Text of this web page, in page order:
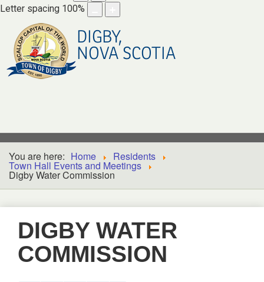
Letter spacing 100%
DIGBY,
NOVA SCOTIA
You are here: Home Residents
Town Hall Events and Meetings
Digby Water Commission
DIGBY WATER
COMMISSION